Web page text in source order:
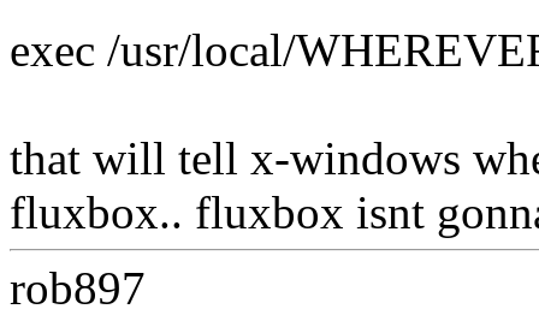
exec /usr/local/
that will tell x-windows
fluxbox.. fluxbox isnt
rob897